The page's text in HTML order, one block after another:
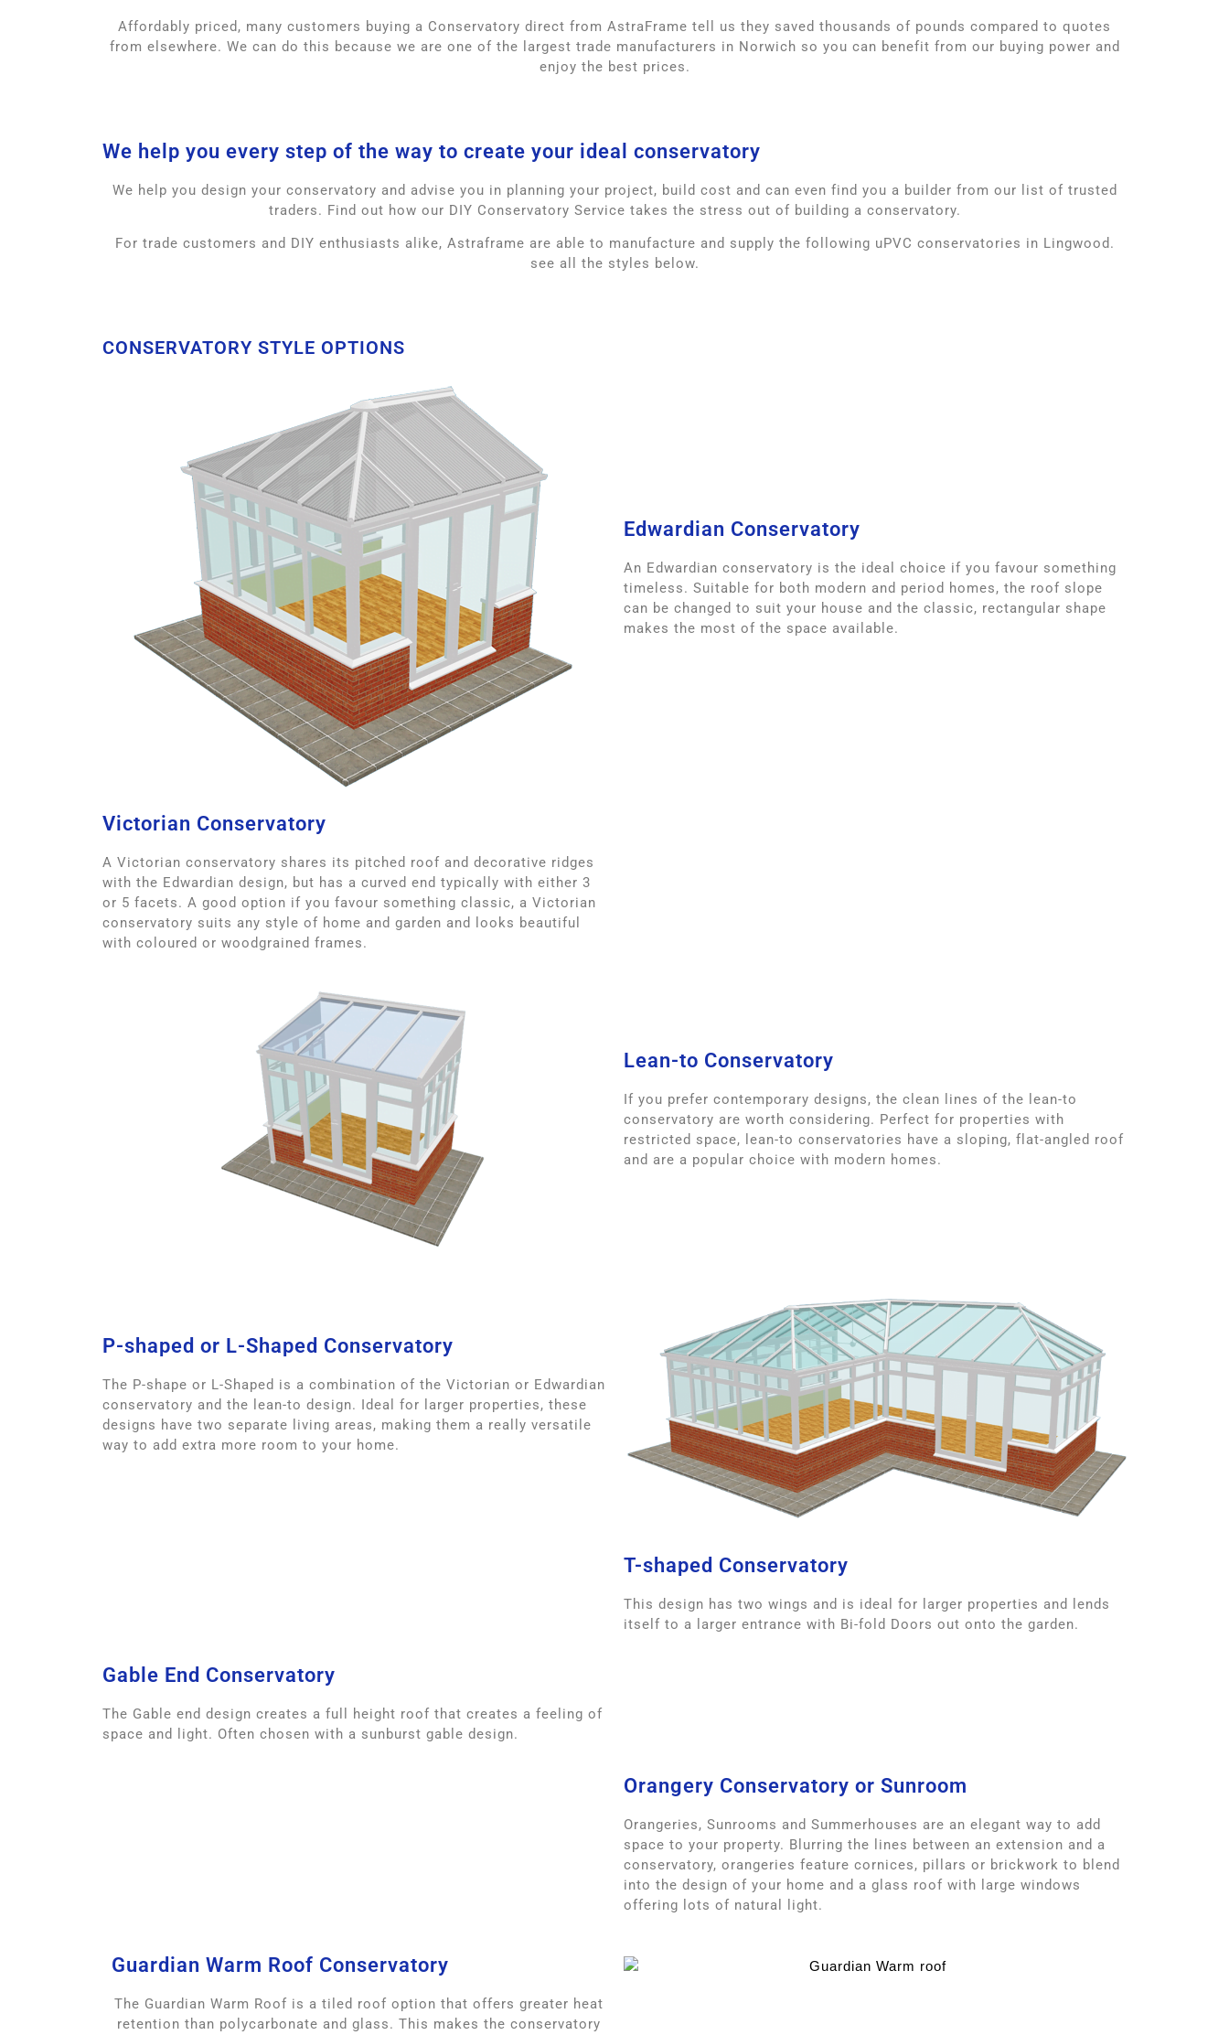
Affordably priced, many customers buying a Conservatory direct from AstraFrame tell us they saved thousands of pounds compared to quotes
from elsewhere. We can do this because we are one of the largest trade manufacturers in Norwich so you can benefit from our buying power and
enjoy the best prices.
We help you every step of the way to create your ideal conservatory
We help you design your conservatory and advise you in planning your project, build cost and can even find you a builder from our list of trusted
traders. Find out how our DIY Conservatory Service takes the stress out of building a conservatory.
For trade customers and DIY enthusiasts alike, Astraframe are able to manufacture and supply the following uPVC conservatories in Lingwood.
see all the styles below.
CONSERVATORY STYLE OPTIONS
Edwardian Conservatory
An Edwardian conservatory is the ideal choice if you favour something
timeless. Suitable for both modern and period homes, the roof slope
can be changed to suit your house and the classic, rectangular shape
makes the most of the space available.
Victorian Conservatory
A Victorian conservatory shares its pitched roof and decorative ridges
with the Edwardian design, but has a curved end typically with either 3
or 5 facets. A good option if you favour something classic, a Victorian
conservatory suits any style of home and garden and looks beautiful
with coloured or woodgrained frames.
Lean-to Conservatory
If you prefer contemporary designs, the clean lines of the lean-to
conservatory are worth considering. Perfect for properties with
restricted space, lean-to conservatories have a sloping, flat-angled roof
and are a popular choice with modern homes.
P-shaped or L-Shaped Conservatory
The P-shape or L-Shaped is a combination of the Victorian or Edwardian
conservatory and the lean-to design. Ideal for larger properties, these
designs have two separate living areas, making them a really versatile
way to add extra more room to your home.
T-shaped Conservatory
This design has two wings and is ideal for larger properties and lends
itself to a larger entrance with Bi-fold Doors out onto the garden.
Gable End Conservatory
The Gable end design creates a full height roof that creates a feeling of
space and light. Often chosen with a sunburst gable design.
Orangery Conservatory or Sunroom
Orangeries, Sunrooms and Summerhouses are an elegant way to add
space to your property. Blurring the lines between an extension and a
conservatory, orangeries feature cornices, pillars or brickwork to blend
into the design of your home and a glass roof with large windows
offering lots of natural light.
Guardian Warm Roof Conservatory
The Guardian Warm Roof is a tiled roof option that offers greater heat
retention than polycarbonate and glass. This makes the conservatory